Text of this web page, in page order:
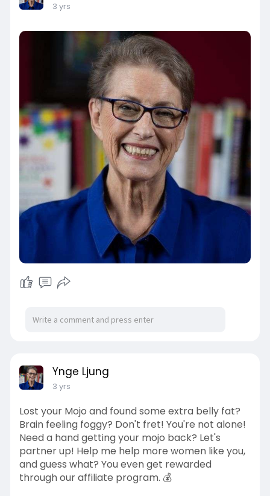
3 yrs
Ynge Ljung
3 yrs
Lost your Mojo and found some extra belly fat?
Brain feeling foggy? Don't fret! You're not alone!
Need a hand getting your mojo back? Let's
partner up! Help me help more women like you,
and guess what? You even get rewarded
through our affiliate program. 💰